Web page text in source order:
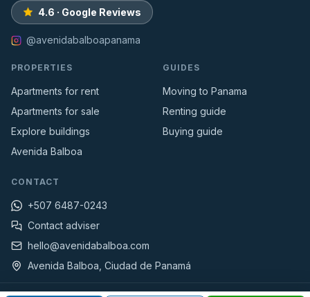
4.6 · Google Reviews
@avenidabalboapanama
PROPERTIES
Apartments for rent
Apartments for sale
Explore buildings
Avenida Balboa
GUIDES
Moving to Panama
Renting guide
Buying guide
CONTACT
+507 6487-0243
Contact adviser
hello@avenidabalboa.com
Avenida Balboa, Ciudad de Panamá